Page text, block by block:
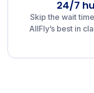
24/7
Skip the wait
AllFly’s best in